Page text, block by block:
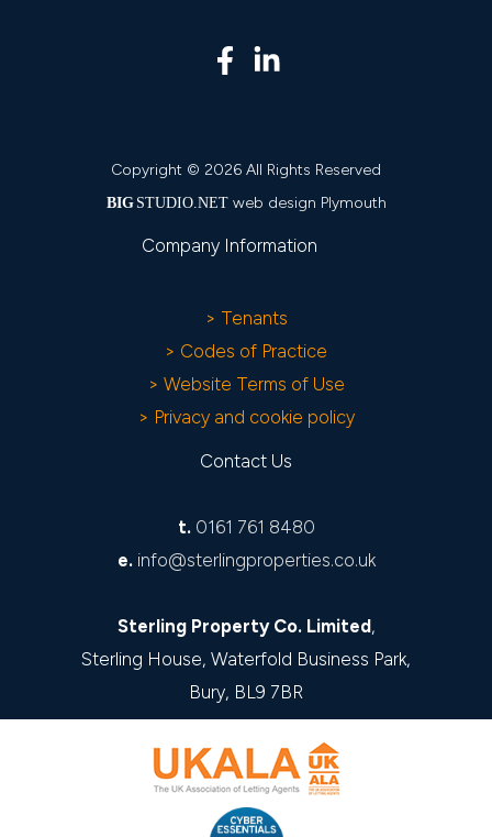
Copyright © 2026 All Rights Reserved
BIG STUDIO.NET web design Plymouth
Company Information
> Tenants
> Codes of Practice
> Website Terms of Use
> Privacy and cookie policy
Contact Us
t. 0161 761 8480
e. info@sterlingproperties.co.uk
Sterling Property Co. Limited,
Sterling House, Waterfold Business Park,
Bury, BL9 7BR